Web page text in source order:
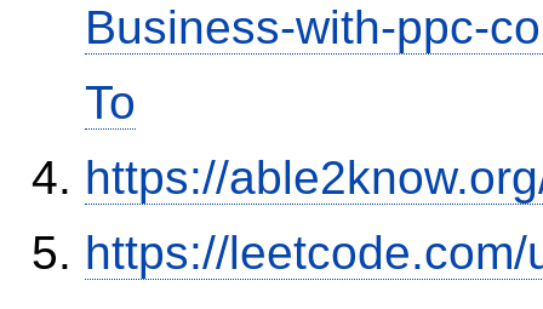
Business-with-ppc-
To
https://
https://